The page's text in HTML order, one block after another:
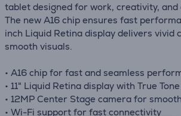
tablet designed for work, creativity,
The new A16 chip ensures fast
inch Liquid Retina display delivers vivid
smooth visuals.
• A16 chip for fast and seamless
• 11" Liquid Retina display with True
• 12MP Center Stage camera for
• Wi-Fi support for fast connectivity